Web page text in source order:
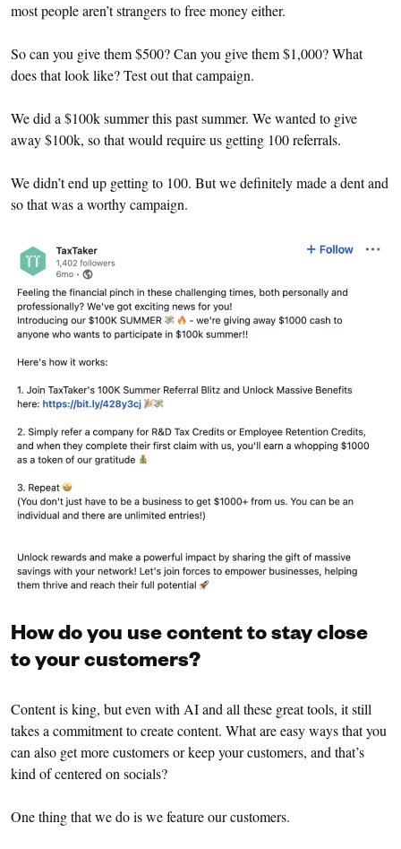
most people aren’t strangers to free money either.
So can you give them $500? Can you give them $1,000? What
does that look like? Test out that campaign.
We did a $100k summer this past summer. We wanted to give
away $100k, so that would require us getting 100 referrals.
We didn’t end up getting to 100. But we definitely made a dent and
so that was a worthy campaign.
How do you use content to stay close
to your customers?
Content is king, but even with AI and all these great tools, it still
takes a commitment to create content. What are easy ways that you
can also get more customers or keep your customers, and that’s
kind of centered on socials?
One thing that we do is we feature our customers.